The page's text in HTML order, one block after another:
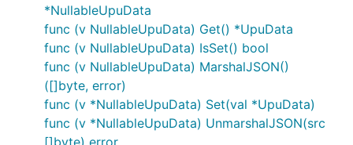
*NullableUpuData
func (v NullableUpuData) Get() *UpuData
func (v NullableUpuData) IsSet() bool
func (v NullableUpuData) MarshalJSON()
([]byte, error)
func (v *NullableUpuData) Set(val *UpuData)
func (v *NullableUpuData) UnmarshalJSON(src
[]byte) error